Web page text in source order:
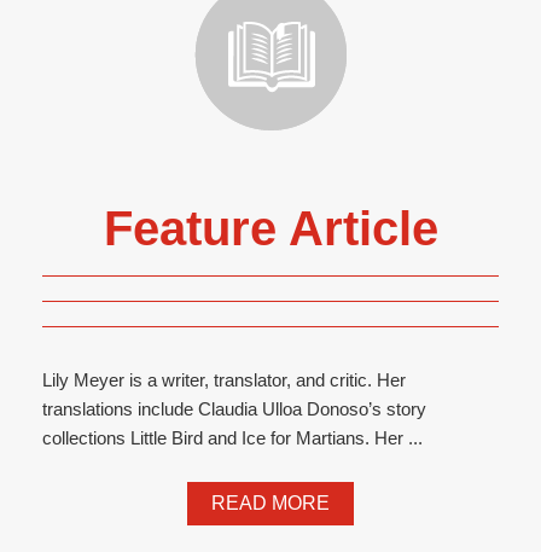
Feature Article
Lily Meyer is a writer, translator, and critic. Her
translations include Claudia Ulloa Donoso’s story
collections Little Bird and Ice for Martians. Her ...
READ MORE